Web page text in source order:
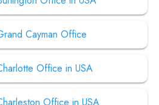
Cayman Office
Office in USA